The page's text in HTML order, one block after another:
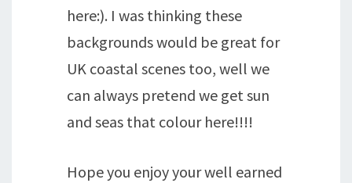
here:). I was thinking these
backgrounds would be great for
UK coastal scenes too, well we
can always pretend we get sun
and seas that colour here!!!!
Hope you enjoy your well earned